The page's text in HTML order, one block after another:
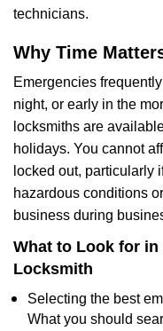
technicians.
Why Time
Emergencies
night, or early in the
locksmiths are
holidays. You cannot
locked out, particularly
hazardous conditions
business during
What to Look for in
Locksmith
Selecting the best
What you should